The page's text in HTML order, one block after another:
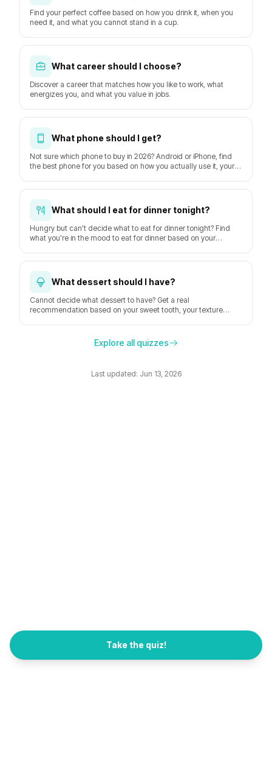
Find your perfect coffee based on how you drink it, when you
need it, and what you cannot stand in a cup.
What career should I choose?
Discover a career that matches how you like to work, what
energizes you, and what you value in jobs.
What phone should I get?
Not sure which phone to buy in 2026? Android or iPhone, find
the best phone for you based on how you actually use it, your
What should I eat for dinner tonight?
Hungry but can't decide what to eat for dinner tonight? Find
what you're in the mood to eat for dinner based on your
What dessert should I have?
Cannot decide what dessert to have? Get a real
recommendation based on your sweet tooth, your texture
Explore all quizzes
Last updated: Jun 13, 2026
Take the quiz!